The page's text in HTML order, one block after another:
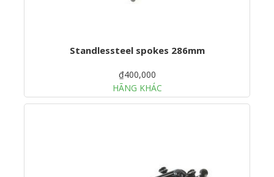
Standlessteel spokes 286mm
₫400,000
HÃNG KHÁC